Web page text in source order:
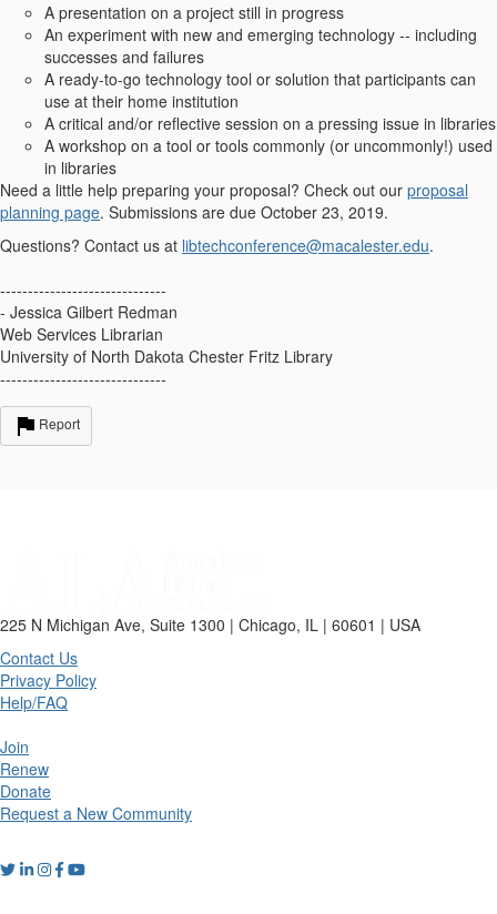
A presentation on a project still in progress
An experiment with new and emerging technology -- including
successes and failures
A ready-to-go technology tool or solution that participants can
use at their home institution
A critical and/or reflective session on a pressing issue in libraries
A workshop on a tool or tools commonly (or uncommonly!) used
in libraries
Need a little help preparing your proposal? Check out our proposal
planning page. Submissions are due October 23, 2019.
Questions? Contact us at libtechconference@macalester.edu.
------------------------------
- Jessica Gilbert Redman
Web Services Librarian
University of North Dakota Chester Fritz Library
------------------------------
Report
225 N Michigan Ave, Suite 1300 | Chicago, IL | 60601 | USA
Contact Us
Privacy Policy
Help/FAQ
Join
Renew
Donate
Request a New Community